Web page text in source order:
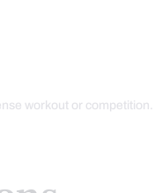
workout or competition.